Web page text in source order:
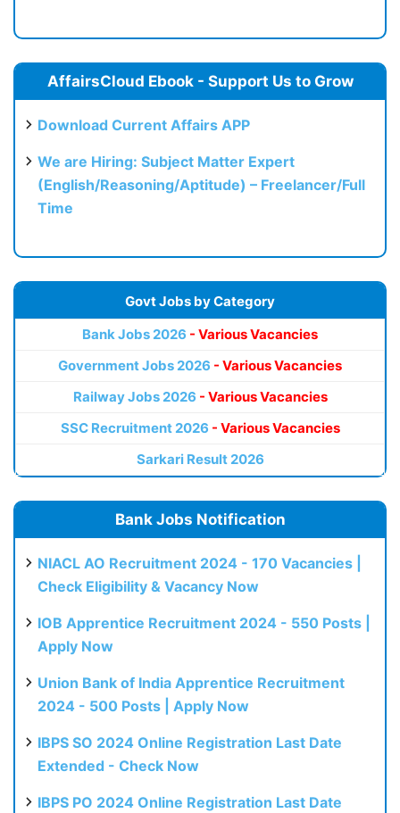
AffairsCloud Ebook - Support Us to Grow
Download Current Affairs APP
We are Hiring: Subject Matter Expert
(English/Reasoning/Aptitude) – Freelancer/Full
Time
Govt Jobs by Category
Bank Jobs 2026 - Various Vacancies
Government Jobs 2026 - Various Vacancies
Railway Jobs 2026 - Various Vacancies
SSC Recruitment 2026 - Various Vacancies
Sarkari Result 2026
Bank Jobs Notification
NIACL AO Recruitment 2024 - 170 Vacancies |
Check Eligibility & Vacancy Now
IOB Apprentice Recruitment 2024 - 550 Posts |
Apply Now
Union Bank of India Apprentice Recruitment
2024 - 500 Posts | Apply Now
IBPS SO 2024 Online Registration Last Date
Extended - Check Now
IBPS PO 2024 Online Registration Last Date